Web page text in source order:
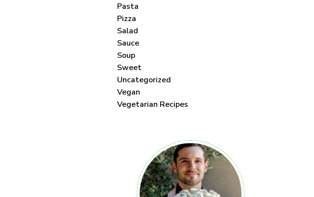
Pasta
Pizza
Salad
Sauce
Soup
Sweet
Uncategorized
Vegan
Vegetarian Recipes